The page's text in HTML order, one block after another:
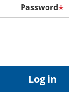
Password*